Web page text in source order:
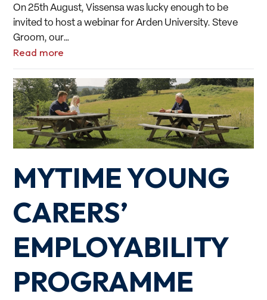
On 25th August, Vissensa was lucky enough to be
invited to host a webinar for Arden University. Steve
Groom, our…
Read more
MYTIME YOUNG
CARERS’
EMPLOYABILITY
PROGRAMME